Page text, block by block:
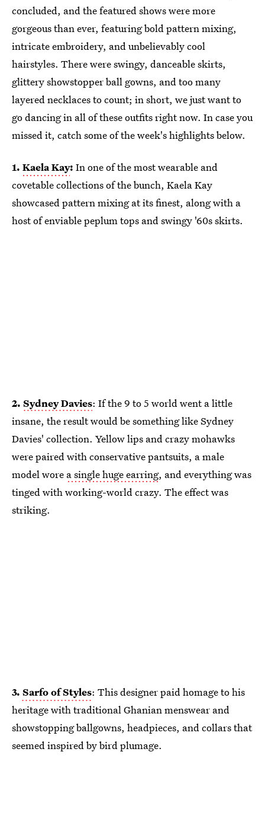
concluded, and the featured shows were more
gorgeous than ever, featuring bold pattern mixing,
intricate embroidery, and unbelievably cool
hairstyles. There were swingy, danceable skirts,
glittery showstopper ball gowns, and too many
layered necklaces to count; in short, we just want to
go dancing in all of these outfits right now. In case you
missed it, catch some of the week's highlights below.
1. Kaela Kay: In one of the most wearable and
covetable collections of the bunch, Kaela Kay
showcased pattern mixing at its finest, along with a
host of enviable peplum tops and swingy '60s skirts.
2. Sydney Davies: If the 9 to 5 world went a little
insane, the result would be something like Sydney
Davies' collection. Yellow lips and crazy mohawks
were paired with conservative pantsuits, a male
model wore a single huge earring, and everything was
tinged with working-world crazy. The effect was
striking.
3. Sarfo of Styles: This designer paid homage to his
heritage with traditional Ghanian menswear and
showstopping ballgowns, headpieces, and collars that
seemed inspired by bird plumage.